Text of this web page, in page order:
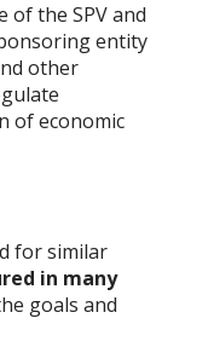
of the SPV and
entity
other
of economic
for similar
in many
goals and